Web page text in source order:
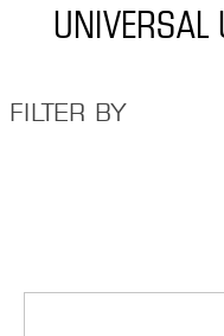
UNIVERSAL
FILTER BY